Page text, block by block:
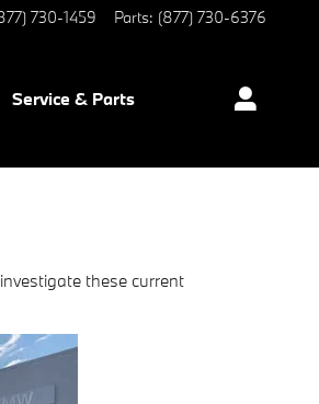
730-1459 Parts: (877) 730-6376
Service & Parts
these current